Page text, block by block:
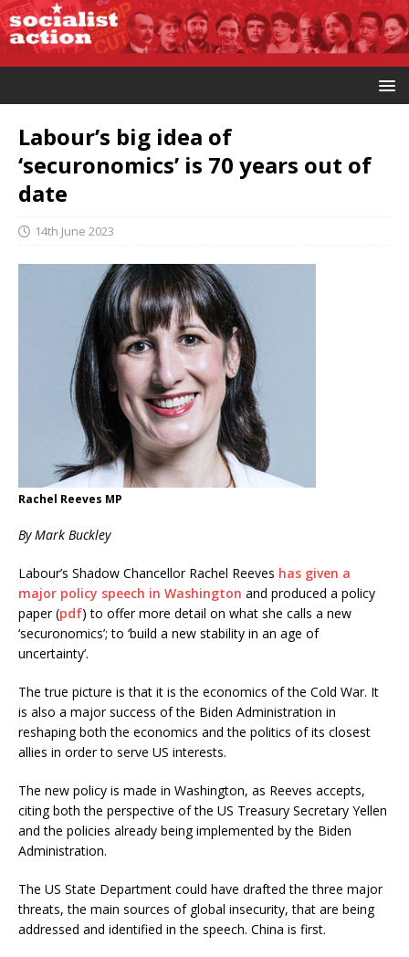
Labour’s big idea of
‘securonomics’ is 70 years out of
date
14th June 2023
Rachel Reeves MP
By Mark Buckley
Labour’s Shadow Chancellor Rachel Reeves has given a
major policy speech in Washington and produced a policy
paper (pdf) to offer more detail on what she calls a new
‘securonomics’; to ‘build a new stability in an age of
uncertainty’.
The true picture is that it is the economics of the Cold War. It
is also a major success of the Biden Administration in
reshaping both the economics and the politics of its closest
allies in order to serve US interests.
The new policy is made in Washington, as Reeves accepts,
citing both the perspective of the US Treasury Secretary Yellen
and the policies already being implemented by the Biden
Administration.
The US State Department could have drafted the three major
threats, the main sources of global insecurity, that are being
addressed and identified in the speech. China is first.